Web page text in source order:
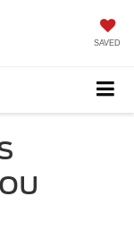
SAVED